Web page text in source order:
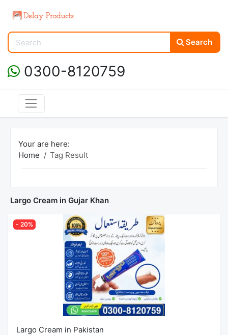
Search
0300-8120759
Your are here:
Home
Tag Result
Largo Cream in Gujar Khan
- 20%
Largo Cream in Pakistan